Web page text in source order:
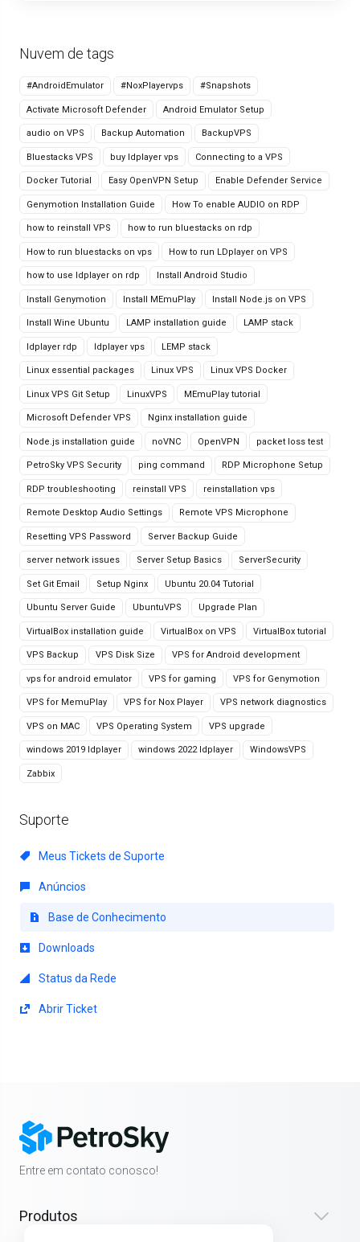
Nuvem de tags
#AndroidEmulator #NoxPlayervps #Snapshots
Activate Microsoft Defender Android Emulator Setup
audio on VPS Backup Automation BackupVPS
Bluestacks VPS buy ldplayer vps Connecting to a VPS
Docker Tutorial Easy OpenVPN Setup Enable Defender Service
Genymotion Installation Guide How To enable AUDIO on RDP
how to reinstall VPS how to run bluestacks on rdp
How to run bluestacks on vps How to run LDplayer on VPS
how to use ldplayer on rdp Install Android Studio
Install Genymotion Install MEmuPlay Install Node.js on VPS
Install Wine Ubuntu LAMP installation guide LAMP stack
ldplayer rdp ldplayer vps LEMP stack
Linux essential packages Linux VPS Linux VPS Docker
Linux VPS Git Setup LinuxVPS MEmuPlay tutorial
Microsoft Defender VPS Nginx installation guide
Node.js installation guide noVNC OpenVPN packet loss test
PetroSky VPS Security ping command RDP Microphone Setup
RDP troubleshooting reinstall VPS reinstallation vps
Remote Desktop Audio Settings Remote VPS Microphone
Resetting VPS Password Server Backup Guide
server network issues Server Setup Basics ServerSecurity
Set Git Email Setup Nginx Ubuntu 20.04 Tutorial
Ubuntu Server Guide UbuntuVPS Upgrade Plan
VirtualBox installation guide VirtualBox on VPS VirtualBox tutorial
VPS Backup VPS Disk Size VPS for Android development
vps for android emulator VPS for gaming VPS for Genymotion
VPS for MemuPlay VPS for Nox Player VPS network diagnostics
VPS on MAC VPS Operating System VPS upgrade
windows 2019 ldplayer windows 2022 ldplayer WindowsVPS
Zabbix
Suporte
Meus Tickets de Suporte
Anúncios
Base de Conhecimento
Downloads
Status da Rede
Abrir Ticket
Entre em contato conosco!
Produtos